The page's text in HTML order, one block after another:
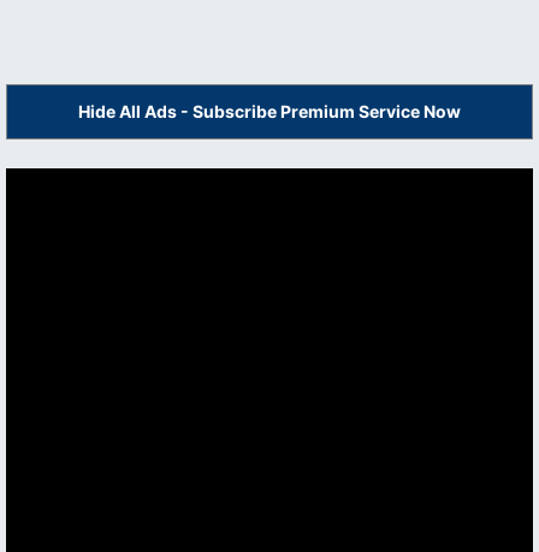
Hide All Ads - Subscribe Premium Service Now